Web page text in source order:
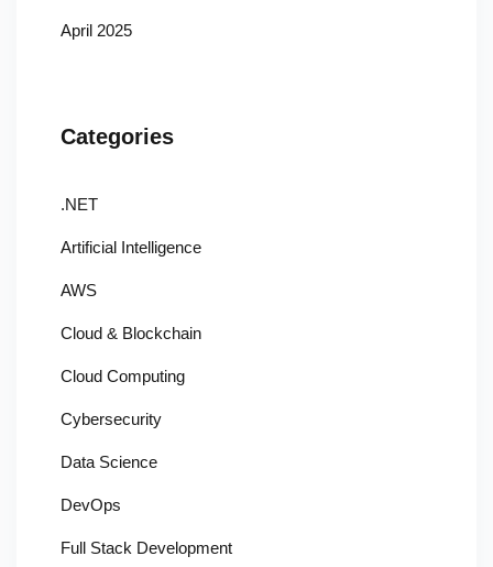
April 2025
Categories
.NET
Artificial Intelligence
AWS
Cloud & Blockchain
Cloud Computing
Cybersecurity
Data Science
DevOps
Full Stack Development